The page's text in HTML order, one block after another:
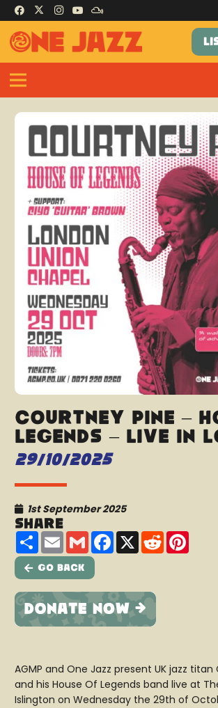
Courtney Pine –
Legends – Live In
29/10/2025
1st September 2025
Share
ShareEmailGmailFacebook
X Reddit
Go Back
AGMP and One Jazz present UK jazz
and his House Of Legends band live at
Islington on Wednesday the 29th of